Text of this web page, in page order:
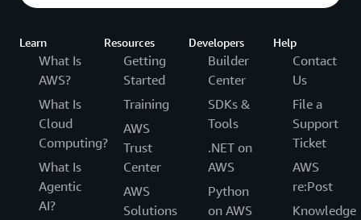
Learn
What Is
AWS?
What Is
Cloud
Computing?
What Is
Agentic
AI?
Resources
Getting
Started
Training
AWS
Trust
Center
AWS
Solutions
Developers
Builder
Center
SDKs &
Tools
.NET on
AWS
Python
on AWS
Help
Contact
Us
File a
Support
Ticket
AWS
re:Post
Knowledge